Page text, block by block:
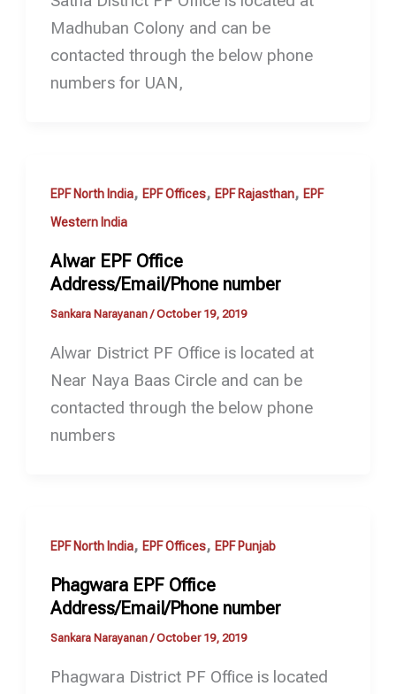
Madhuban Colony and can be
contacted through the below phone
numbers for UAN,
EPF North India, EPF Offices, EPF Rajasthan, EPF
Western India
Alwar EPF Office
Address/Email/Phone number
Sankara Narayanan /October 19, 2019
Alwar District PF Office is located at
Near Naya Baas Circle and can be
contacted through the below phone
numbers
EPF North India, EPF Offices, EPF Punjab
Phagwara EPF Office
Address/Email/Phone number
Sankara Narayanan/October 19, 2019
Phagwara District PF Office is located